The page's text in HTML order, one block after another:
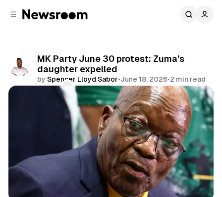
MK Party June 30 protest: Zuma’s
daughter expelled
by Spencer Lloyd Sabor•June 18, 2026•2 min read
Comments
Share
Politics